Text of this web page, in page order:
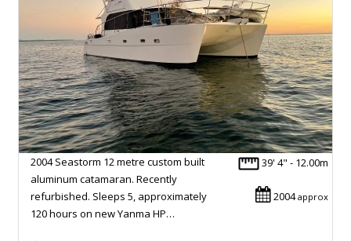
39' 4" - 12.00m
2004approx
2004 Seastorm 12 metre custom built
aluminum catamaran. Recently
refurbished. Sleeps 5, approximately
120 hours on new Yanma HP…